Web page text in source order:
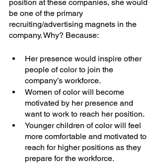
position at these companies, she would
be one of the primary
recruiting/advertising magnets in the
company. Why? Because:
Her presence would inspire other
people of color to join the
company’s workforce.
Women of color will become
motivated by her presence and
want to work to reach her position.
Younger children of color will feel
more comfortable and motivated to
reach for higher positions as they
prepare for the workforce.